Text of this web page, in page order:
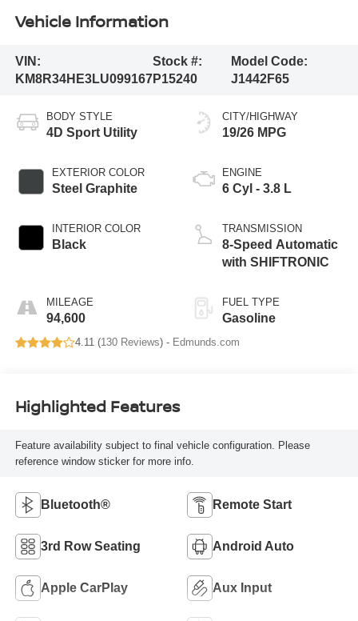
Vehicle Information
VIN:
KM8R34HE3LU099167
Stock #:
P15240
Model Code:
J1442F65
BODY STYLE
4D Sport Utility
EXTERIOR COLOR
Steel Graphite
INTERIOR COLOR
Black
MILEAGE
94,600
CITY/HIGHWAY
19/26 MPG
ENGINE
6 Cyl - 3.8 L
TRANSMISSION
8-Speed Automatic
with SHIFTRONIC
FUEL TYPE
Gasoline
4.11 (130 Reviews) - Edmunds.com
Highlighted Features
Feature availability subject to final vehicle configuration. Please
reference window sticker for more info.
Bluetooth® Remote Start
3rd Row Seating Android Auto
Apple CarPlay Aux Input